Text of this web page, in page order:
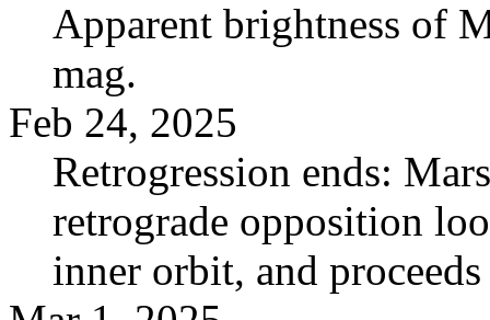
Apparent brightness of
mag.
Feb 24, 2025
Retrogression ends:
retrograde opposition
inner orbit, and